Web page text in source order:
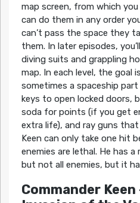
map screen, from which
can do them in any order
can’t pass the space they
them. In later episodes,
diving suits and grappling
map. In each level, the goal
sometimes a spaceship part
keys to open locked doors,
soda for points (if you get
extra life), and ray guns
Keen can only take one hit
enemies are lethal. He has
but not all enemies, but it
Commander